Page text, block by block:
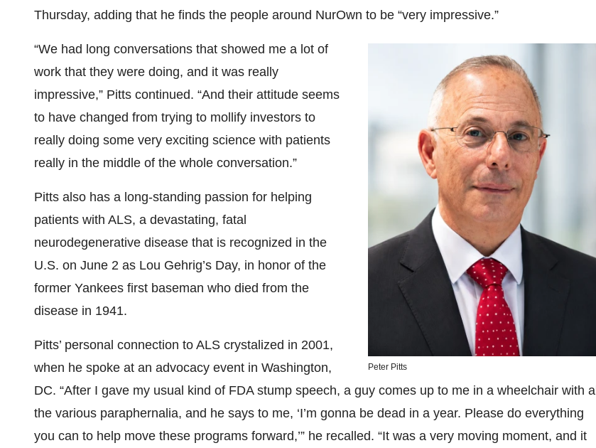
Thursday, adding that he finds the people around NurOwn to be “very impressive.”
Peter Pitts
“We had long conversations that showed me a lot of
work that they were doing, and it was really
impressive,” Pitts continued. “And their attitude seems
to have changed from trying to mollify investors to
really doing some very exciting science with patients
really in the middle of the whole conversation.”
Pitts also has a long-standing passion for helping
patients with ALS, a devastating, fatal
neurodegenerative disease that is recognized in the
U.S. on June 2 as Lou Gehrig’s Day, in honor of the
former Yankees first baseman who died from the
disease in 1941.
Pitts’ personal connection to ALS crystalized in 2001,
when he spoke at an advocacy event in Washington,
DC. “After I gave my usual kind of FDA stump speech, a guy comes up to me in a wheelchair with all
the various paraphernalia, and he says to me, ‘I’m gonna be dead in a year. Please do everything
you can to help move these programs forward,’” he recalled. “It was a very moving moment, and it